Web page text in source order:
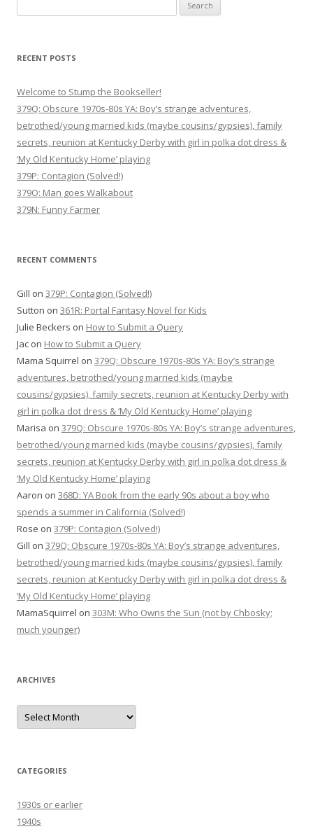
for:
RECENT POSTS
Welcome to Stump the Bookseller!
379Q: Obscure 1970s-80s YA: Boy’s strange adventures,
betrothed/young married kids (maybe cousins/gypsies), family
secrets, reunion at Kentucky Derby with girl in polka dot dress &
‘My Old Kentucky Home’ playing
379P: Contagion (Solved!)
379O: Man goes Walkabout
379N: Funny Farmer
RECENT COMMENTS
Gill on 379P: Contagion (Solved!)
Sutton on 361R: Portal Fantasy Novel for Kids
Julie Beckers on How to Submit a Query
Jac on How to Submit a Query
Mama Squirrel on 379Q: Obscure 1970s-80s YA: Boy’s strange
adventures, betrothed/young married kids (maybe
cousins/gypsies), family secrets, reunion at Kentucky Derby with
girl in polka dot dress & ‘My Old Kentucky Home’ playing
Marisa on 379Q: Obscure 1970s-80s YA: Boy’s strange adventures,
betrothed/young married kids (maybe cousins/gypsies), family
secrets, reunion at Kentucky Derby with girl in polka dot dress &
‘My Old Kentucky Home’ playing
Aaron on 368D: YA Book from the early 90s about a boy who
spends a summer in California (Solved!)
Rose on 379P: Contagion (Solved!)
Gill on 379Q: Obscure 1970s-80s YA: Boy’s strange adventures,
betrothed/young married kids (maybe cousins/gypsies), family
secrets, reunion at Kentucky Derby with girl in polka dot dress &
‘My Old Kentucky Home’ playing
MamaSquirrel on 303M: Who Owns the Sun (not by Chbosky;
much younger)
ARCHIVES
Archives
CATEGORIES
1930s or earlier
1940s